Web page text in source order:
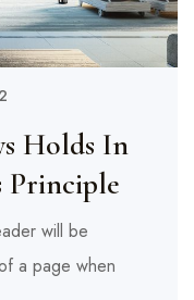
Holds In
Principle
will be
a page when